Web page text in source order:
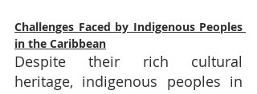
Challenges Faced by Indigenous Peoples
in the Caribbean
Despite their rich cultural
heritage, indigenous peoples in